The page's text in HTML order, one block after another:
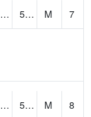
36.734406 53.59307 M
7
36.734406 51.725304 M
8